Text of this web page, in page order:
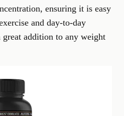
ensuring it is easy
and day-to-day
addition to any weight